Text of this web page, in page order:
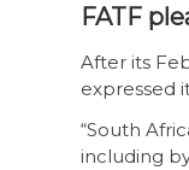
FATF
After its
expressed
“South
including